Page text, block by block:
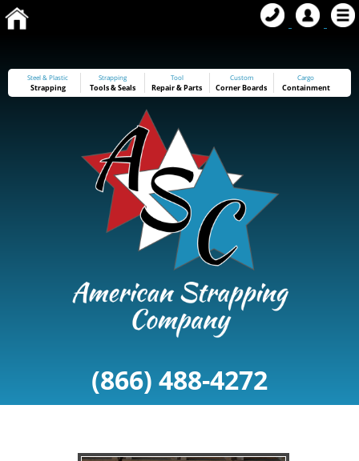
Steel & Plastic
Strapping
Strapping
Tools&Seals
Tool
Repair & Parts
Custom
Corner Boards
Cargo
Containment
(866) 488-4272